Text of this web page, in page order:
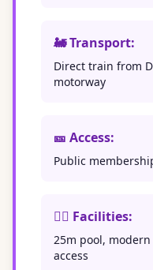
🚂 Transport:
Direct train from
motorway
🎫 Access:
Public
🏊‍♀️ Facilities:
25m pool,
access